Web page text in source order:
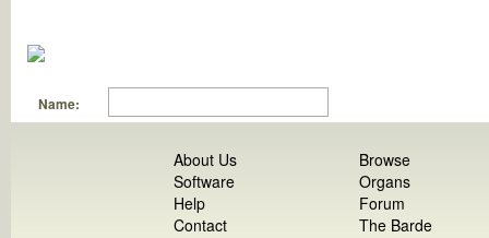
Name:
About Us
Software
Help
Contact
Browse
Organs
Forum
The Barde